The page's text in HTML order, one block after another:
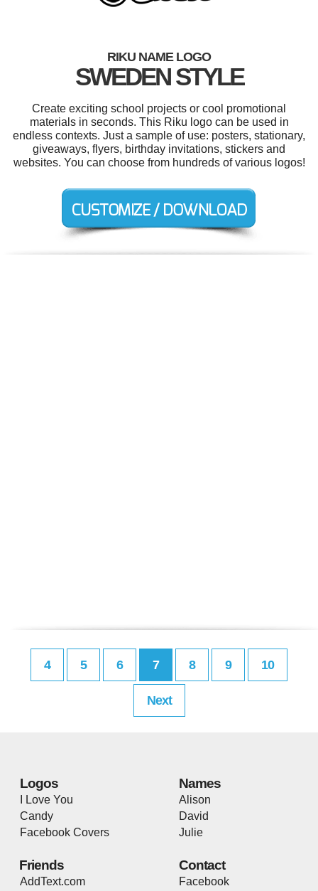
RIKU NAME LOGO
SWEDEN STYLE
Create exciting school projects or cool promotional
materials in seconds. This Riku logo can be used in
endless contexts. Just a sample of use: posters, stationary,
giveaways, flyers, birthday invitations, stickers and
websites. You can choose from hundreds of various logos!
4 5 6 7 8 9 10
Next
Logos
I Love You
Candy
Facebook Covers
Names
Alison
David
Julie
Friends
AddText.com
Contact
Facebook